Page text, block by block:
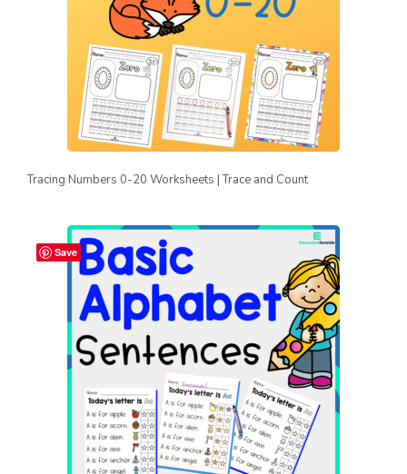
Tracing Numbers 0-20 Worksheets | Trace and Count
Save